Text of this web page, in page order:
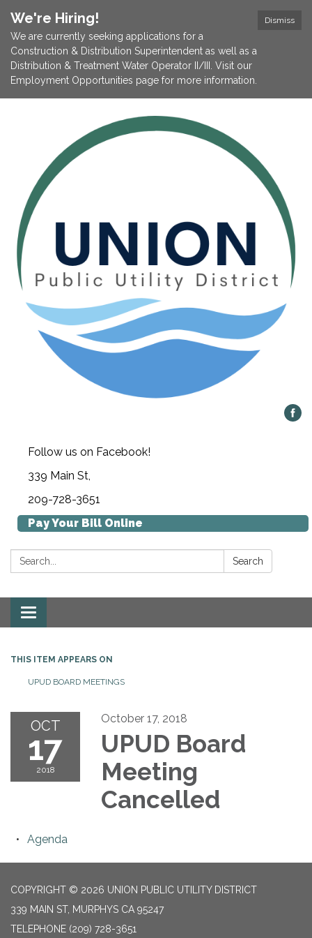
Dismiss
We're Hiring!
We are currently seeking applications for a
Construction & Distribution Superintendent as well as a
Distribution & Treatment Water Operator II/III. Visit our
Employment Opportunities page for more information.
Follow us on Facebook!
339 Main St,
209-728-3651
Pay Your Bill Online
Search: Search
Toggle navigation
THIS ITEM APPEARS ON
UPUD BOARD MEETINGS
OCT
17
2018
October 17, 2018
UPUD Board
Meeting
Cancelled
Agenda
COPYRIGHT © 2026 UNION PUBLIC UTILITY DISTRICT
339 MAIN ST, MURPHYS CA 95247
TELEPHONE (209) 728-3651